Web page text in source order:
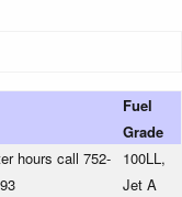
Fuel
Grade
hours call 752-
100LL,
Jet A